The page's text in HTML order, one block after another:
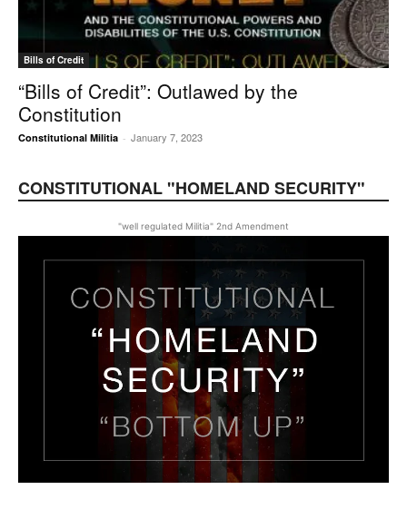
Bills of Credit
“Bills of Credit”: Outlawed by the
Constitution
Constitutional Militia - January 7, 2023
CONSTITUTIONAL "HOMELAND SECURITY"
"well regulated Militia" 2nd Amendment